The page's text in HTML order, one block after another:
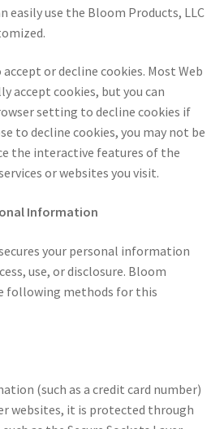
easily use the Bloom Products, LLC
or decline cookies. Most Web
accept cookies, but you can
setting to decline cookies if
to decline cookies, you may not be
the interactive features of the
or websites you visit.
Information
your personal information
use, or disclosure. Bloom
following methods for this
(such as a credit card number)
websites, it is protected through